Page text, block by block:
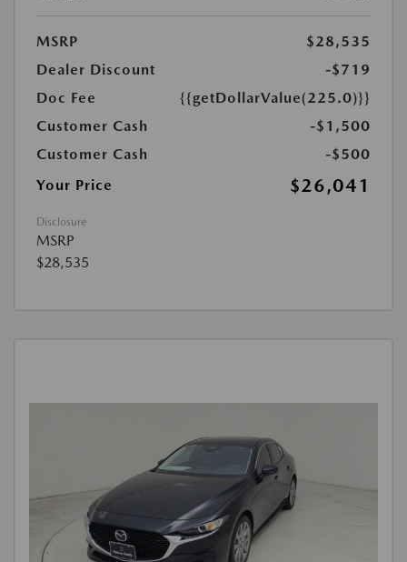
MSRP
$28,535
Dealer Discount
-$719
Doc Fee
{{getDollarValue(225.0)}}
Customer Cash
-$1,500
Customer Cash
-$500
Your Price
$26,041
Disclosure
MSRP
$28,535